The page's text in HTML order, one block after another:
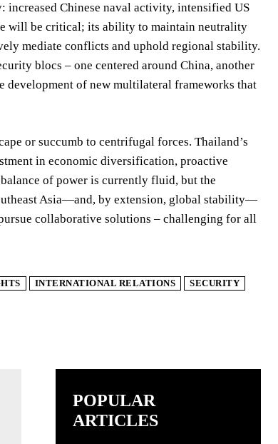
increased Chinese naval activity, intensified US
will be critical; its ability to maintain neutrality
mediate conflicts and uphold regional stability.
blocs – one centered around China, another
of new multilateral frameworks that
or succumb to centrifugal forces. Thailand’s
in economic diversification, proactive
of power is currently fluid, but the
Asia—and, by extension, global stability—
collaborative solutions – challenging for all
INTERNATIONAL RELATIONS
SECURITY
POPULAR
ARTICLES